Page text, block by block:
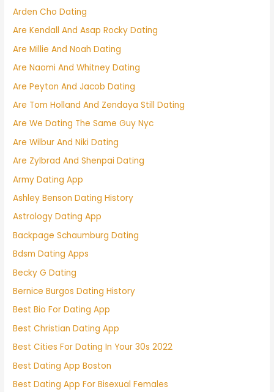
Arden Cho Dating
Are Kendall And Asap Rocky Dating
Are Millie And Noah Dating
Are Naomi And Whitney Dating
Are Peyton And Jacob Dating
Are Tom Holland And Zendaya Still Dating
Are We Dating The Same Guy Nyc
Are Wilbur And Niki Dating
Are Zylbrad And Shenpai Dating
Army Dating App
Ashley Benson Dating History
Astrology Dating App
Backpage Schaumburg Dating
Bdsm Dating Apps
Becky G Dating
Bernice Burgos Dating History
Best Bio For Dating App
Best Christian Dating App
Best Cities For Dating In Your 30s 2022
Best Dating App Boston
Best Dating App For Bisexual Females